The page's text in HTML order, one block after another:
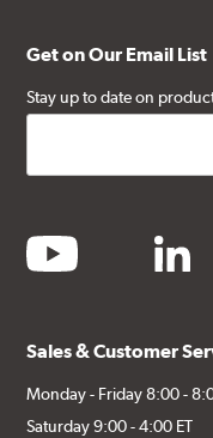
Get on Our Email List
Stay up to date on
youtube linkedin
Sales & Customer
Monday - Friday 8:00 -
Saturday 9:00 - 4:00 ET